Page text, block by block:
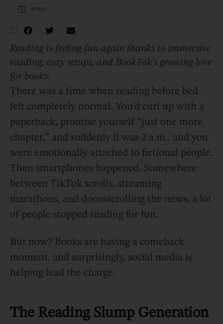
4 Min
Reading is feeling fun again thanks to immersive
reading, cozy setups, and BookTok’s growing love
for books.
There was a time when reading before bed
felt completely normal. You’d curl up with a
paperback, promise yourself “just one more
chapter,” and suddenly it was 2 a.m., and you
were emotionally attached to fictional people.
Then smartphones happened. Somewhere
between TikTok scrolls, streaming
marathons, and doomscrolling the news, a lot
of people stopped reading for fun.
But now? Books are having a comeback
moment, and surprisingly, social media is
helping lead the charge.
The Reading Slump Generation